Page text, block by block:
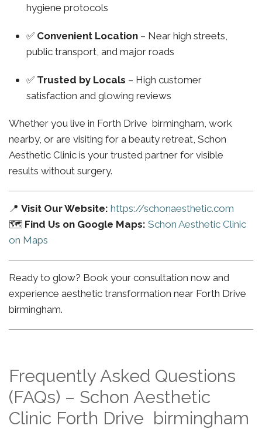
hygiene protocols
✅ Convenient Location – Near high streets,
public transport, and major roads
✅ Trusted by Locals – High customer
satisfaction and glowing reviews
Whether you live in Forth Drive birmingham, work
nearby, or are visiting for a beauty retreat, Schon
Aesthetic Clinic is your trusted partner for visible
results without surgery.
📍 Visit Our Website: https://schonaesthetic.com
🗺️ Find Us on Google Maps: Schon Aesthetic Clinic
on Maps
Ready to glow? Book your consultation now and
experience aesthetic transformation near Forth Drive
birmingham.
Frequently Asked Questions
(FAQs) – Schon Aesthetic
Clinic Forth Drive birmingham